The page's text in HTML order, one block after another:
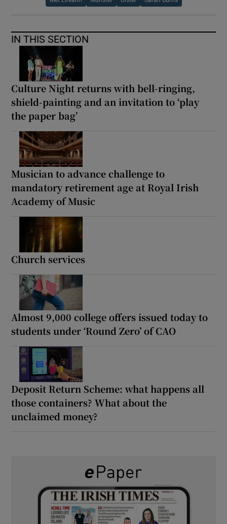
IN THIS SECTION
Culture Night returns with bell-ringing,
shield-painting and an invitation to ‘play
the paper bag’
Musician to advance challenge to
mandatory retirement age at Royal Irish
Academy of Music
Church services
Almost 9,000 college offers issued today to
students under ‘Round Zero’ of CAO
Deposit Return Scheme: what happens all
those containers? What about the
unclaimed money?